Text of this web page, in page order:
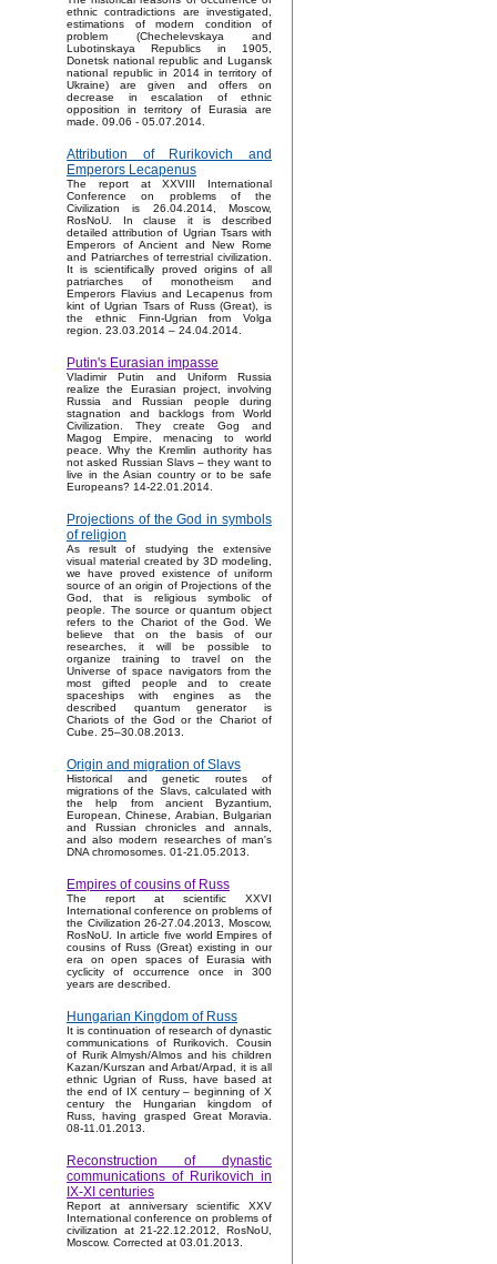
ethnic contradictions are investigated,
estimations of modern condition of
problem (Chechelevskaya and
Lubotinskaya Republics in 1905,
Donetsk national republic and Lugansk
national republic in 2014 in territory of
Ukraine) are given and offers on
decrease in escalation of ethnic
opposition in territory of Eurasia are
made. 09.06 - 05.07.2014.
Attribution of Rurikovich and
Emperors Lecapenus
The report at XXVIII International
Conference on problems of the
Civilization is 26.04.2014, Moscow,
RosNoU. In clause it is described
detailed attribution of Ugrian Tsars with
Emperors of Ancient and New Rome
and Patriarches of terrestrial civilization.
It is scientifically proved origins of all
patriarches of monotheism and
Emperors Flavius and Lecapenus from
kint of Ugrian Tsars of Russ (Great), is
the ethnic Finn-Ugrian from Volga
region. 23.03.2014 – 24.04.2014.
Putin's Eurasian impasse
Vladimir Putin and Uniform Russia
realize the Eurasian project, involving
Russia and Russian people during
stagnation and backlogs from World
Civilization. They create Gog and
Magog Empire, menacing to world
peace. Why the Kremlin authority has
not asked Russian Slavs – they want to
live in the Asian country or to be safe
Europeans? 14-22.01.2014.
Projections of the God in symbols
of religion
As result of studying the extensive
visual material created by 3D modeling,
we have proved existence of uniform
source of an origin of Projections of the
God, that is religious symbolic of
people. The source or quantum object
refers to the Chariot of the God. We
believe that on the basis of our
researches, it will be possible to
organize training to travel on the
Universe of space navigators from the
most gifted people and to create
spaceships with engines as the
described quantum generator is
Chariots of the God or the Chariot of
Cube. 25–30.08.2013.
Origin and migration of Slavs
Historical and genetic routes of
migrations of the Slavs, calculated with
the help from ancient Byzantium,
European, Chinese, Arabian, Bulgarian
and Russian chronicles and annals,
and also modern researches of man's
DNA chromosomes. 01-21.05.2013.
Empires of cousins of Russ
The report at scientific XXVI
International conference on problems of
the Civilization 26-27.04.2013, Moscow,
RosNoU. In article five world Empires of
cousins of Russ (Great) existing in our
era on open spaces of Eurasia with
cyclicity of occurrence once in 300
years are described.
Hungarian Kingdom of Russ
It is continuation of research of dynastic
communications of Rurikovich. Cousin
of Rurik Almysh/Almos and his children
Kazan/Kurszan and Arbat/Arpad, it is all
ethnic Ugrian of Russ, have based at
the end of IX century – beginning of X
century the Hungarian kingdom of
Russ, having grasped Great Moravia.
08-11.01.2013.
Reconstruction of dynastic
communications of Rurikovich in
IX-XI centuries
Report at anniversary scientific XXV
International conference on problems of
civilization at 21-22.12.2012, RosNoU,
Moscow. Corrected at 03.01.2013.